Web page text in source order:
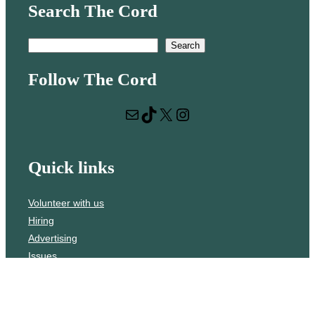
Search The Cord
a
Search
Follow The Cord
Mail
TikTok X Instagram
Quick links
Volunteer with us
Hiring
Advertising
Issues